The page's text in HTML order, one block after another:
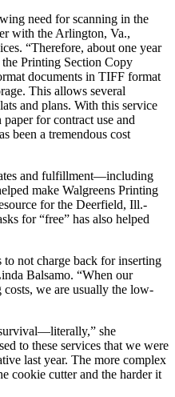
need for scanning in the
with the Arlington, Va.,
“Therefore, about one year
Printing Section Copy
documents in TIFF format
This allows several
and plans. With this service
for contract use and
been a tremendous cost
and fulfillment—including
make Walgreens Printing
for the Deerfield, Ill.-
for “free” has also helped
not charge back for inserting
Balsamo. “When our
we are usually the low-
she
to these services that we were
last year. The more complex
cookie cutter and the harder it